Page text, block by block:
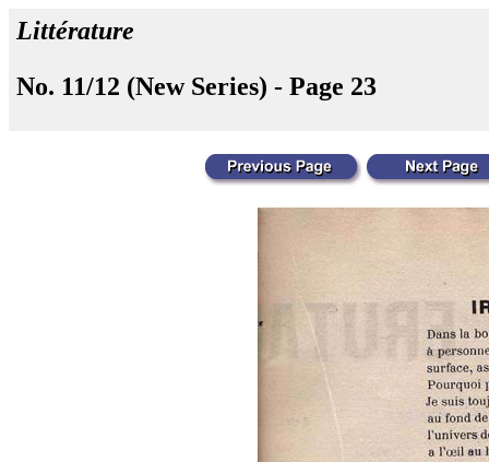
Littérature
No. 11/12 (New Series) - Page 23